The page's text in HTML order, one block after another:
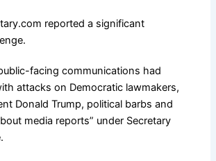
reported a significant
facing communications had
attacks on Democratic lawmakers,
Donald Trump, political barbs and
media reports” under Secretary